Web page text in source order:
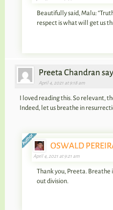
Beautifully said, Malu:
respect is what will get us
Preeta Chandran
April 4, 2021 at 9:18 am
I loved reading this. So relevant,
Indeed, let us breathe in
OSWALD
April 4, 2021 at 9:21 am
Thank you, Preeta.
out division.